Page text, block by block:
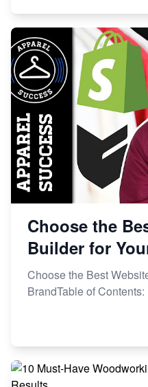
Choose the
Builder for
Choose the Best
BrandTable of